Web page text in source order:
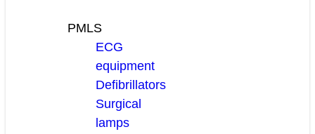
PMLS
ECG
equipment
Defibrillators
Surgical
lamps